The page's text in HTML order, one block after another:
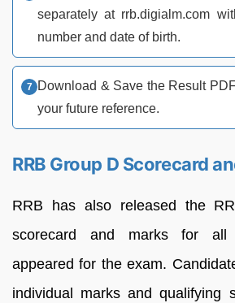
separately at rrb.digialm.com
number and date of birth.
Download & Save the Result
your future reference.
RRB Group D Scorecard
RRB has also released the
scorecard and marks for all
appeared for the exam.
individual marks and qualifying